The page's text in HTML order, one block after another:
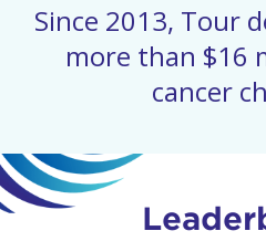
Since 2013, Tour
more than $16
cancer